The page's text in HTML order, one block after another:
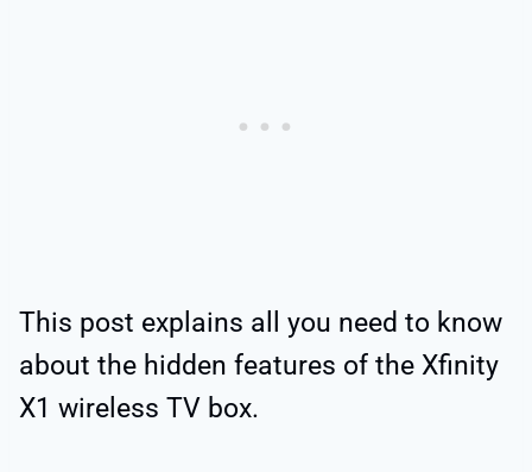
This post explains all you need to know
about the hidden features of the Xfinity
X1 wireless TV box.